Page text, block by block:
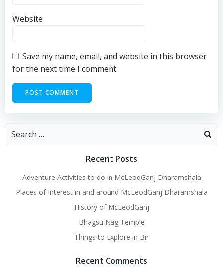
Website
Save my name, email, and website in this browser
for the next time I comment.
Search
Recent Posts
Adventure Activities to do in McLeodGanj Dharamshala
Places of Interest in and around McLeodGanj Dharamshala
History of McLeodGanj
Bhagsu Nag Temple
Things to Explore in Bir
Recent Comments